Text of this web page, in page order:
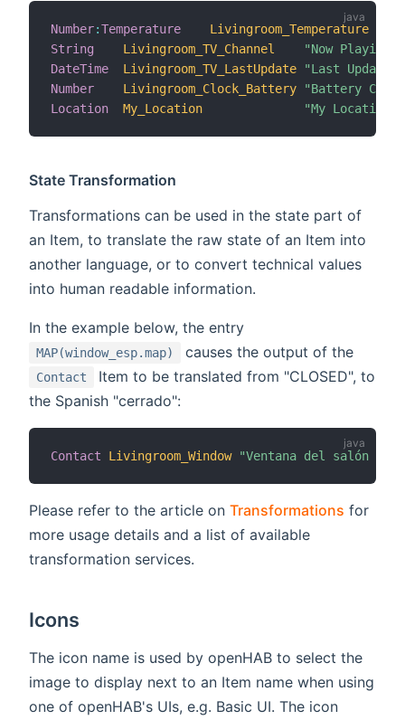
Number:Temperature Livingroom_Temperature
String
Livingroom_TV_Channel
"Now Playing
DateTime
Livingroom_TV_LastUpdate
"Last Update
Number
Livingroom_Clock_Battery
"Battery
Location
My_Location "My Location
State Transformation
Transformations can be used in the state part of
an Item, to translate the raw state of an Item into
another language, or to convert technical values
into human readable information.
In the example below, the entry
MAP(window_esp.map) causes the output of the
Contact
Item to be translated from "CLOSED", to
the Spanish "cerrado":
Contact Livingroom_Window "Ventana del salón
Please refer to the article on Transformations for
more usage details and a list of available
transformation services.
Icons
The icon name is used by openHAB to select the
image to display next to an Item name when using
one of openHAB's UIs, e.g. Basic UI. The icon